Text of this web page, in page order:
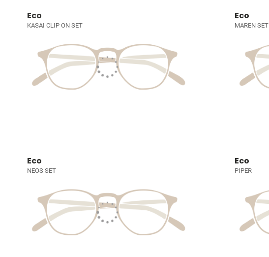
Eco
KASAI CLIP ON SET
Eco
MAREN SET
Eco
NEOS SET
Eco
PIPER